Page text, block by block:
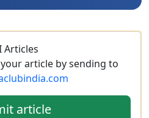
Articles
article by sending to
article